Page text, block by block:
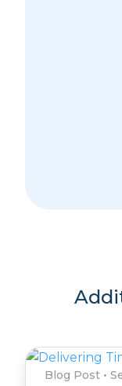
Blog Post •